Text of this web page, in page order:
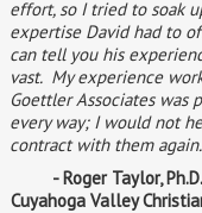
effort, so I tried to soak
expertise David had to
can tell you his
vast. My experience
Goettler Associates was
every way; I would not
contract with them again.
- Roger Taylor,
Cuyahoga Valley